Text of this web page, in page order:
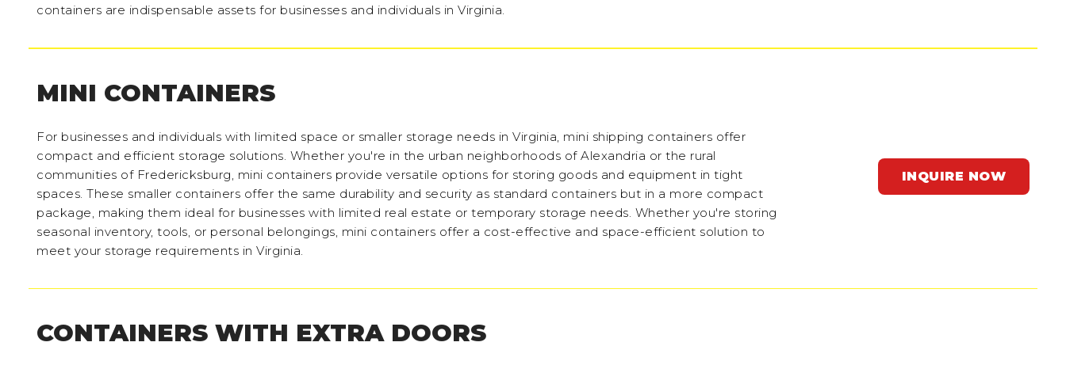
containers are indispensable assets for businesses and individuals in Virginia.
MINI CONTAINERS
For businesses and individuals with limited space or smaller storage needs in Virginia, mini shipping containers offer
compact and efficient storage solutions. Whether you're in the urban neighborhoods of Alexandria or the rural
communities of Fredericksburg, mini containers provide versatile options for storing goods and equipment in tight
spaces. These smaller containers offer the same durability and security as standard containers but in a more compact
package, making them ideal for businesses with limited real estate or temporary storage needs. Whether you're storing
seasonal inventory, tools, or personal belongings, mini containers offer a cost-effective and space-efficient solution to
meet your storage requirements in Virginia.
INQUIRE NOW
CONTAINERS WITH EXTRA DOORS